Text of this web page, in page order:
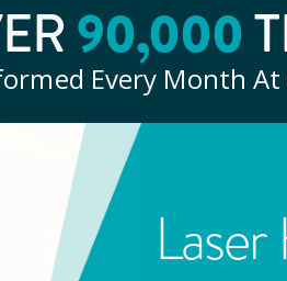
90,000
Every Month